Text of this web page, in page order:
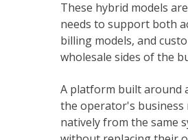
These hybrid models
needs to support both
billing models, and
wholesale sides of the
A platform built around
the operator's business
natively from the same